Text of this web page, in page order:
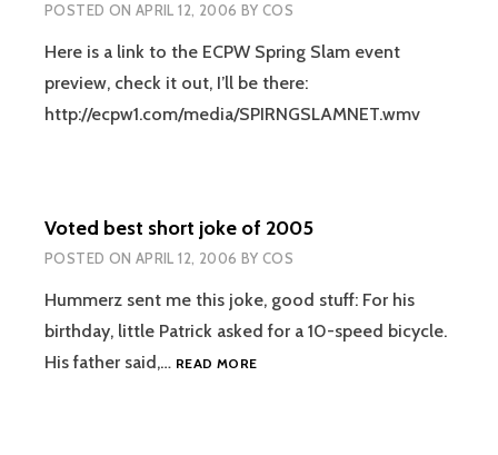
POSTED ON APRIL 12, 2006 BY COS
Here is a link to the ECPW Spring Slam event
preview, check it out, I’ll be there:
http://ecpw1.com/media/SPIRNGSLAMNET.wmv
Voted best short joke of 2005
POSTED ON APRIL 12, 2006 BY COS
Hummerz sent me this joke, good stuff: For his
birthday, little Patrick asked for a 10-speed bicycle.
His father said,… READ MOREVOTED